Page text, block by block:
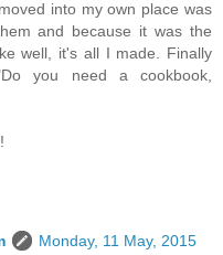
into my own place was
and because it was the
well, it's all I made. Finally
you need a cookbook,
Monday, 11 May, 2015